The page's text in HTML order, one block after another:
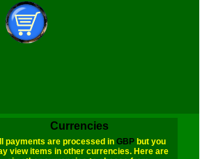
Currencies
payments are processed in GBPbut you
view items in other currencies. Here are